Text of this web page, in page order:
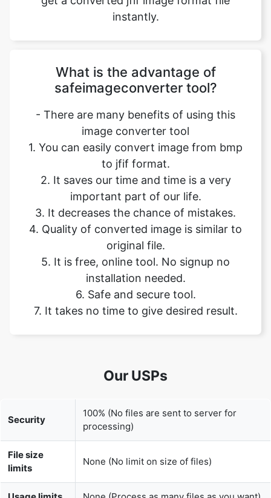
What is the advantage of
- There are many benefits of using this
image converter tool
to jfif format.
2. It saves our time and time is a very
important part of our life.
3. It decreases the chance of mistakes.
4. Quality of converted image is similar to
original file.
5. It is free, online tool. No signup no
installation needed.
6. Safe and secure tool.
7. It takes no time to give desired result.
processing)
limits
None (No limit on size of files)
Usage limits